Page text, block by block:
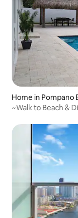
Home in Pompano
~Walk to Beach &